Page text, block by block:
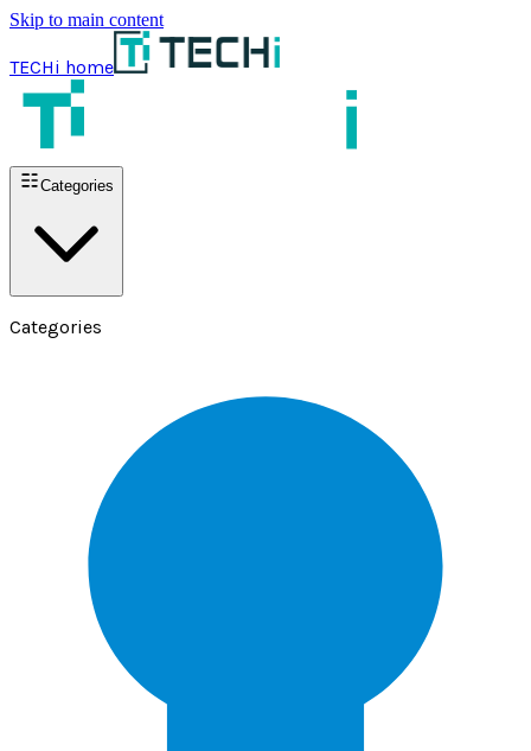
Skip to main content
TECHi home
Categories
Categories